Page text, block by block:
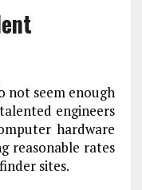
not seem enough
engineers
hardware
reasonable rates
sites.